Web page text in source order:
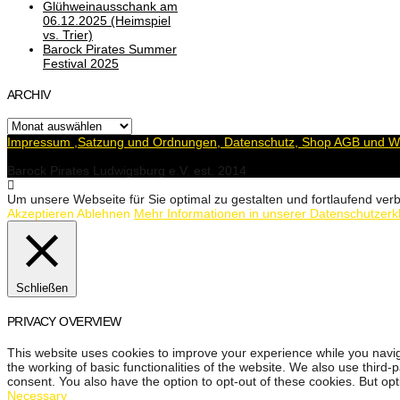
Glühweinausschank am
06.12.2025 (Heimspiel
vs. Trier)
Barock Pirates Summer
Festival 2025
ARCHIV
Archiv
Impressum ,Satzung und Ordnungen, Datenschutz, Shop AGB und
Barock Pirates Ludwigsburg e.V. est. 2014
Um unsere Webseite für Sie optimal zu gestalten und fortlaufend
Akzeptieren Ablehnen Mehr Informationen in unserer
Schließen
PRIVACY OVERVIEW
This website uses cookies to improve your experience while you
the working of basic functionalities of the website. We also use
consent. You also have the option to opt-out of these cookies. But
Necessary